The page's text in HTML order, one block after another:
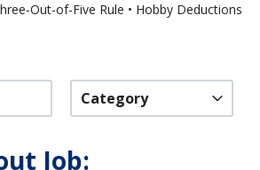
Out-of-Five Rule • Hobby Deductions
Category
Job: